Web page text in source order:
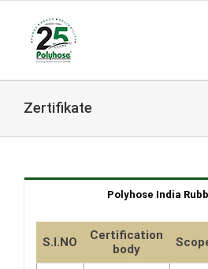
content
Zertifikate
Polyhose India
S.I.NO
Certification
body